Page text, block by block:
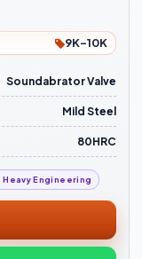
9K-10K
Soundabrator Valve
Mild Steel
80HRC
Heavy Engineering